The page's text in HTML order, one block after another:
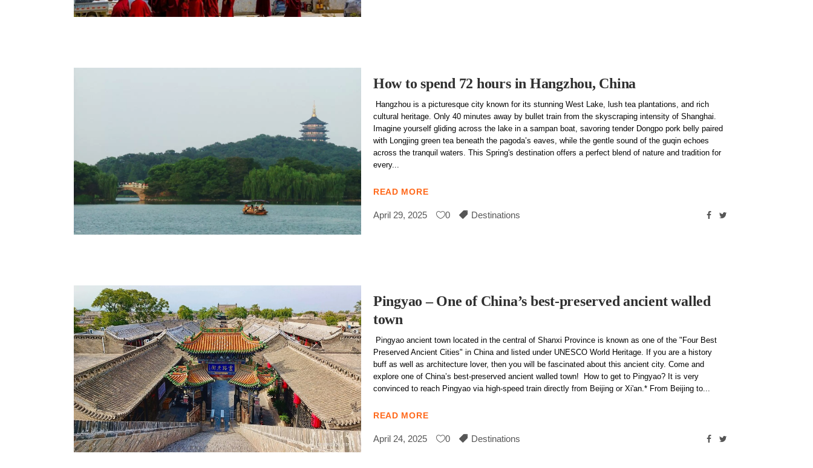
How to spend 72 hours in Hangzhou, China
Hangzhou is a picturesque city known for its stunning West Lake, lush tea plantations, and rich
cultural heritage. Only 40 minutes away by bullet train from the skyscraping intensity of Shanghai.
Imagine yourself gliding across the lake in a sampan boat, savoring tender Dongpo pork belly paired
with Longjing green tea beneath the pagoda’s eaves, while the gentle sound of the guqin echoes
across the tranquil waters. This Spring's destination offers a perfect blend of nature and tradition for
every
READ MORE
April 29, 2025 0 Destinations
Pingyao – One of China’s best-preserved ancient walled
town
Pingyao ancient town located in the central of Shanxi Province is known as one of the "Four Best
Preserved Ancient Cities" in China and listed under UNESCO World Heritage. If you are a history
buff as well as architecture lover, then you will be fascinated about this ancient city. Come and
explore one of China’s best-preserved ancient walled town! How to get to Pingyao? It is very
convinced to reach Pingyao via high-speed train directly from Beijing or Xi'an.* From Beijing to
READ MORE
April 24, 2025 0 Destinations